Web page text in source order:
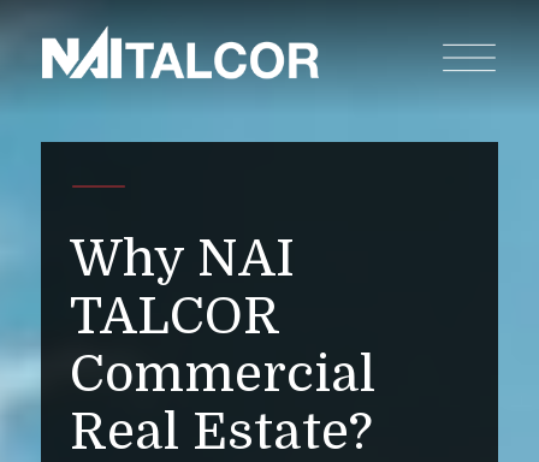
Why NAI
TALCOR
Commercial
Real Estate?